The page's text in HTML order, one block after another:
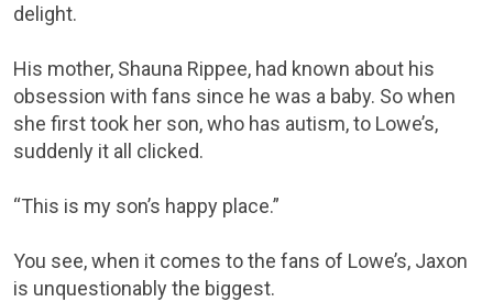
delight.
His mother, Shauna Rippee, had known about his
obsession with fans since he was a baby. So when
she first took her son, who has autism, to Lowe’s,
suddenly it all clicked.
“This is my son’s happy place.”
You see, when it comes to the fans of Lowe’s, Jaxon
is unquestionably the biggest.